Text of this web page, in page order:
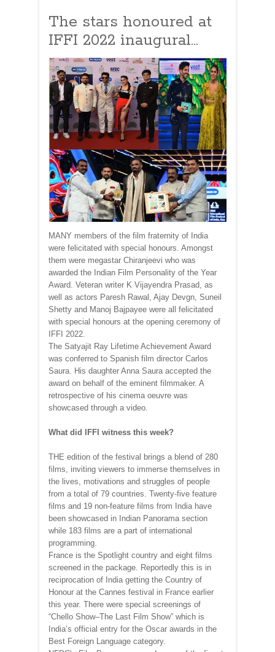
The stars honoured at
IFFI 2022 inaugural…
MANY members of the film fraternity of India
were felicitated with special honours. Amongst
them were megastar Chiranjeevi who was
awarded the Indian Film Personality of the Year
Award. Veteran writer K Vijayendra Prasad, as
well as actors Paresh Rawal, Ajay Devgn, Suneil
Shetty and Manoj Bajpayee were all felicitated
with special honours at the opening ceremony of
IFFI 2022.
The Satyajit Ray Lifetime Achievement Award
was conferred to Spanish film director Carlos
Saura. His daughter Anna Saura accepted the
award on behalf of the eminent filmmaker. A
retrospective of his cinema oeuvre was
showcased through a video.
What did IFFI witness this week?
THE edition of the festival brings a blend of 280
films, inviting viewers to immerse themselves in
the lives, motivations and struggles of people
from a total of 79 countries. Twenty-five feature
films and 19 non-feature films from India have
been showcased in Indian Panorama section
while 183 films are a part of international
programming.
France is the Spotlight country and eight films
screened in the package. Reportedly this is in
reciprocation of India getting the Country of
Honour at the Cannes festival in France earlier
this year. There were special screenings of
“Chello Show–The Last Film Show” which is
India’s official entry for the Oscar awards in the
Best Foreign Language category.